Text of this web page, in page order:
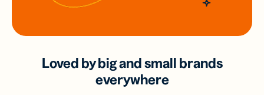
Loved by big and small brands
everywhere